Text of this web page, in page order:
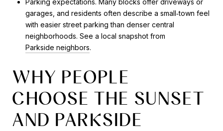
garages, and residents often describe a small‑town feel
with easier street parking than denser central
neighborhoods. See a local snapshot from
Parkside neighbors.
WHY PEOPLE
CHOOSE THE SUNSET
AND PARKSIDE